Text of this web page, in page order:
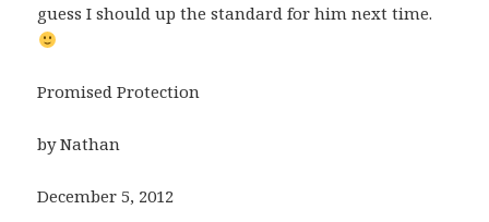
guess I should up the standard for him next time.
Promised Protection
by Nathan
December 5, 2012